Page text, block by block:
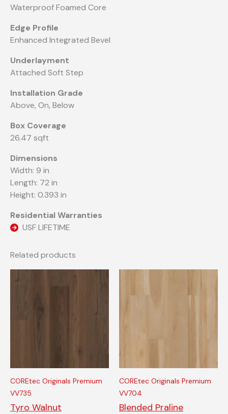
Waterproof Foamed Core
Edge Profile
Enhanced Integrated Bevel
Underlayment
Attached Soft Step
Installation Grade
Above, On, Below
Box Coverage
26.47 sqft
Dimensions
Width: 9 in
Length: 72 in
Height: 0.393 in
Residential Warranties
USF LIFETIME
Related products
COREtec Originals Premium
VV735
Tyro Walnut
COREtec Originals Premium
VV704
Blended Praline